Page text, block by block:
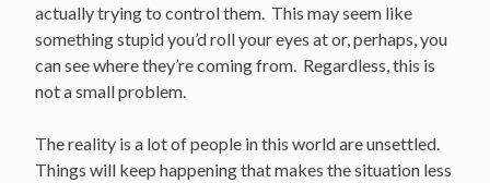
actually trying to control them. This may seem like
something stupid you’d roll your eyes at or, perhaps, you
can see where they’re coming from. Regardless, this is
not a small problem.
The reality is a lot of people in this world are unsettled.
Things will keep happening that makes the situation less